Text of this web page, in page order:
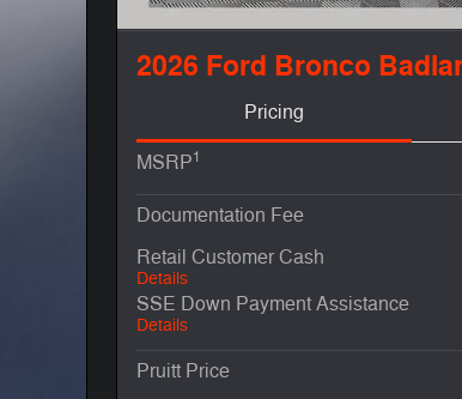
2026 Ford Bronco
Pricing
MSRP1
Documentation Fee
Retail Customer Cash
Details
SSE Down Payment Assistance
Details
Pruitt Price